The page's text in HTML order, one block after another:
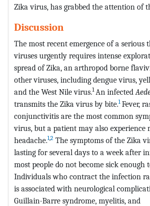
Zika virus, has grabbed the attention of
Discussion
The most recent emergence of a serious
viruses urgently requires intense
spread of Zika, an arthropod borne
other viruses, including dengue virus,
and the West Nile virus.1An infected
transmits the Zika virus by bite.1 Fever,
conjunctivitis are the most common
virus, but a patient may also experience
headache.1,2 The symptoms of the Zika
lasting for several days to a week after
most people do not become sick enough
Individuals who contract the infection
is associated with neurological
Guillain-Barre syndrome, myelitis, and